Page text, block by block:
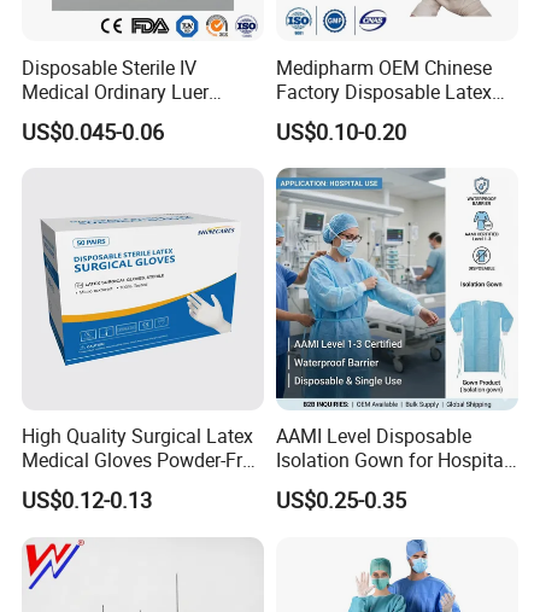
Disposable Sterile IV
Medical Ordinary Luer
Slip/Lock Infusion Set with
Needle CE, ISO with Filter
US$0.045-0.06
Medipharm OEM Chinese
Factory Disposable Latex
Surgical Gloves Medical
Surgical Gloves
Manufacturer with CE
Certificate Medical Supplies
US$0.10-0.20
High Quality Surgical Latex
Medical Gloves Powder-Free
or Powdered with
CE&ISO13485
US$0.12-0.13
AAMI Level Disposable
Isolation Gown for Hospital
& Lab Use, Waterproof
Nonwoven, OEM Supply
US$0.25-0.35